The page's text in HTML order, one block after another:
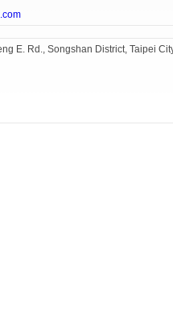
E. Rd., Songshan District, Taipei